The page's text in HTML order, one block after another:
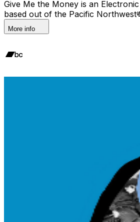
Give Me the Money is an
based out of the Pacific
More info